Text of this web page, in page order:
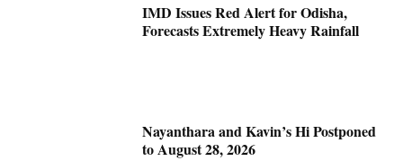
IMD Issues Red Alert for Odisha,
Forecasts Extremely Heavy Rainfall
Nayanthara and Kavin’s Hi Postponed
to August 28, 2026